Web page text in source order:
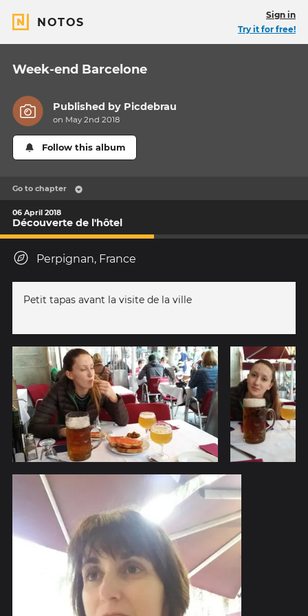
NOTOS
Sign in
Try it for free!
Week-end Barcelone
Published by Picdebrau
on May 2nd 2018
Follow this album
Go to chapter
06 April 2018
Découverte de l'hôtel
Perpignan, France
Petit tapas avant la visite de la ville